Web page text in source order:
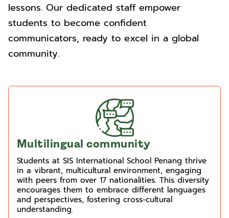
lessons. Our dedicated staff empower
students to become confident
communicators, ready to excel in a global
community.
Multilingual community
Students at SIS International School Penang thrive
in a vibrant, multicultural environment, engaging
with peers from over 17 nationalities. This diversity
encourages them to embrace different languages
and perspectives, fostering cross-cultural
understanding.